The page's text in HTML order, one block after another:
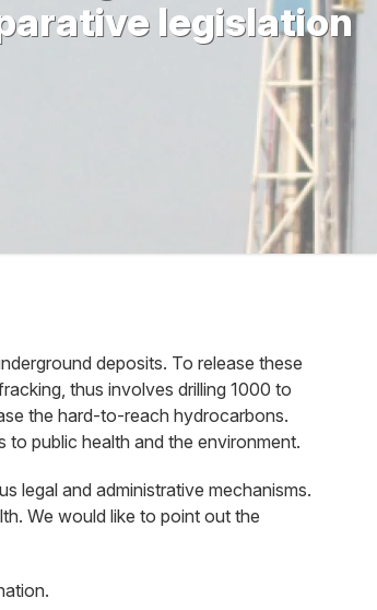
legislation
deposits. To release these
thus involves drilling 1000 to
the hard-to-reach hydrocarbons.
to public health and the environment.
legal and administrative mechanisms.
We would like to point out the